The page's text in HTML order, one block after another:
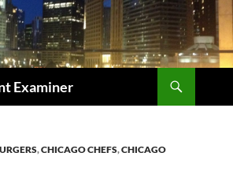
Examiner
,CHICAGO CHEFS,CHICAGO